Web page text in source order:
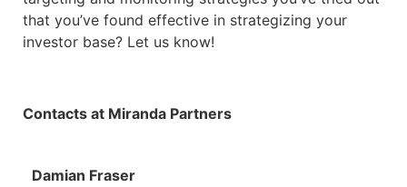
that you’ve found effective in strategizing your
investor base? Let us know!
Contacts at Miranda Partners
Damian Fraser